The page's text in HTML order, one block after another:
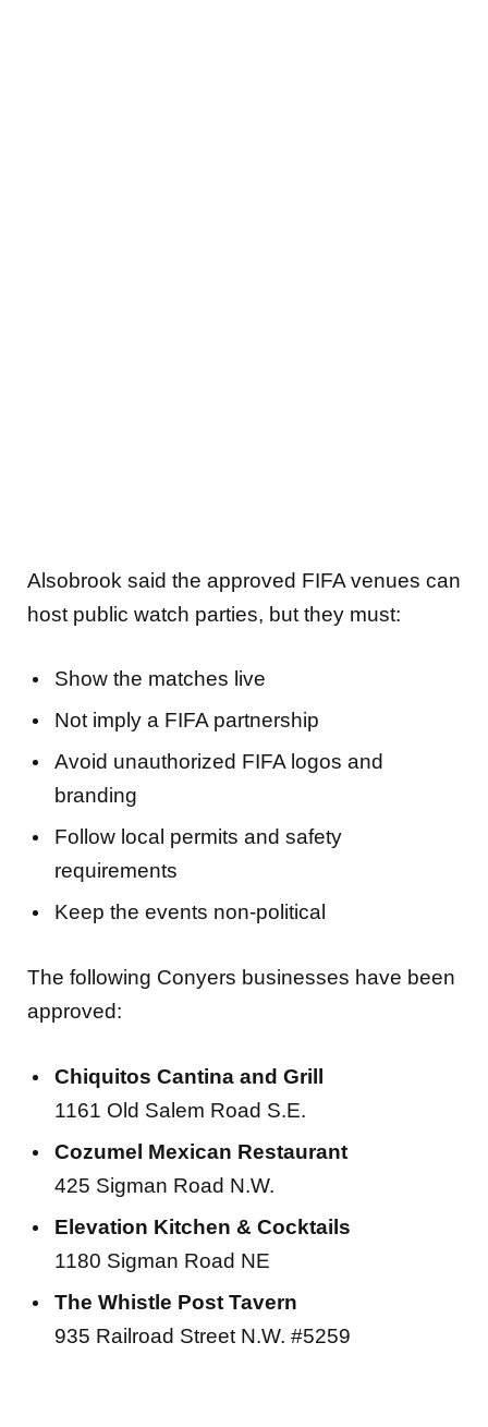
Alsobrook said the approved FIFA venues can
host public watch parties, but they must:
Show the matches live
Not imply a FIFA partnership
Avoid unauthorized FIFA logos and
branding
Follow local permits and safety
requirements
Keep the events non-political
The following Conyers businesses have been
approved:
Chiquitos Cantina and Grill
1161 Old Salem Road S.E.
Cozumel Mexican Restaurant
425 Sigman Road N.W.
Elevation Kitchen & Cocktails
1180 Sigman Road NE
The Whistle Post Tavern
935 Railroad Street N.W. #5259